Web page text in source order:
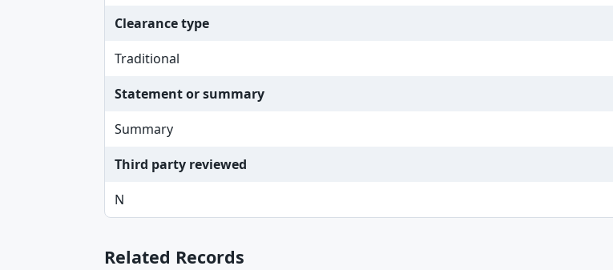
Clearance type
Traditional
Statement or summary
Summary
Third party reviewed
N
Related Records